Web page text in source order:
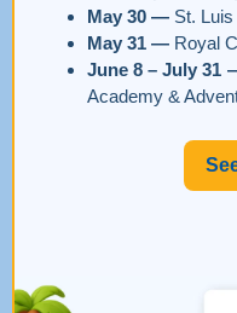
May 30 — St.
May 31 — Royal
June 8 – July 31
Academy &